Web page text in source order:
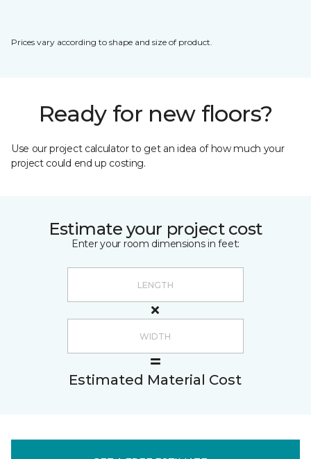
Prices vary according to shape and size of product.
Ready for new floors?
Use our project calculator to get an idea of how much your
project could end up costing.
Estimate your project cost
Enter your room dimensions in feet:
Estimated Material Cost